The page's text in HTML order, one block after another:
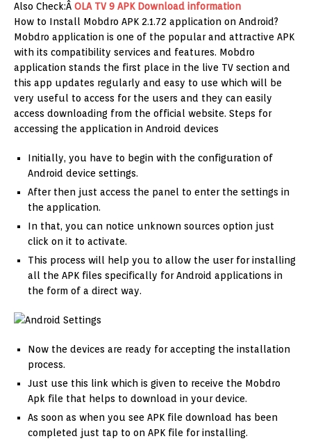
Also Check:Â OLA TV 9 APK Download information
How to Install Mobdro APK 2.1.72 application on Android?
Mobdro application is one of the popular and attractive APK
with its compatibility services and features. Mobdro
application stands the first place in the live TV section and
this app updates regularly and easy to use which will be
very useful to access for the users and they can easily
access downloading from the official website. Steps for
accessing the application in Android devices
Initially, you have to begin with the configuration of
Android device settings.
After then just access the panel to enter the settings in
the application.
In that, you can notice unknown sources option just
click on it to activate.
This process will help you to allow the user for installing
all the APK files specifically for Android applications in
the form of a direct way.
Now the devices are ready for accepting the installation
process.
Just use this link which is given to receive the Mobdro
Apk file that helps to download in your device.
As soon as when you see APK file download has been
completed just tap to on APK file for installing.